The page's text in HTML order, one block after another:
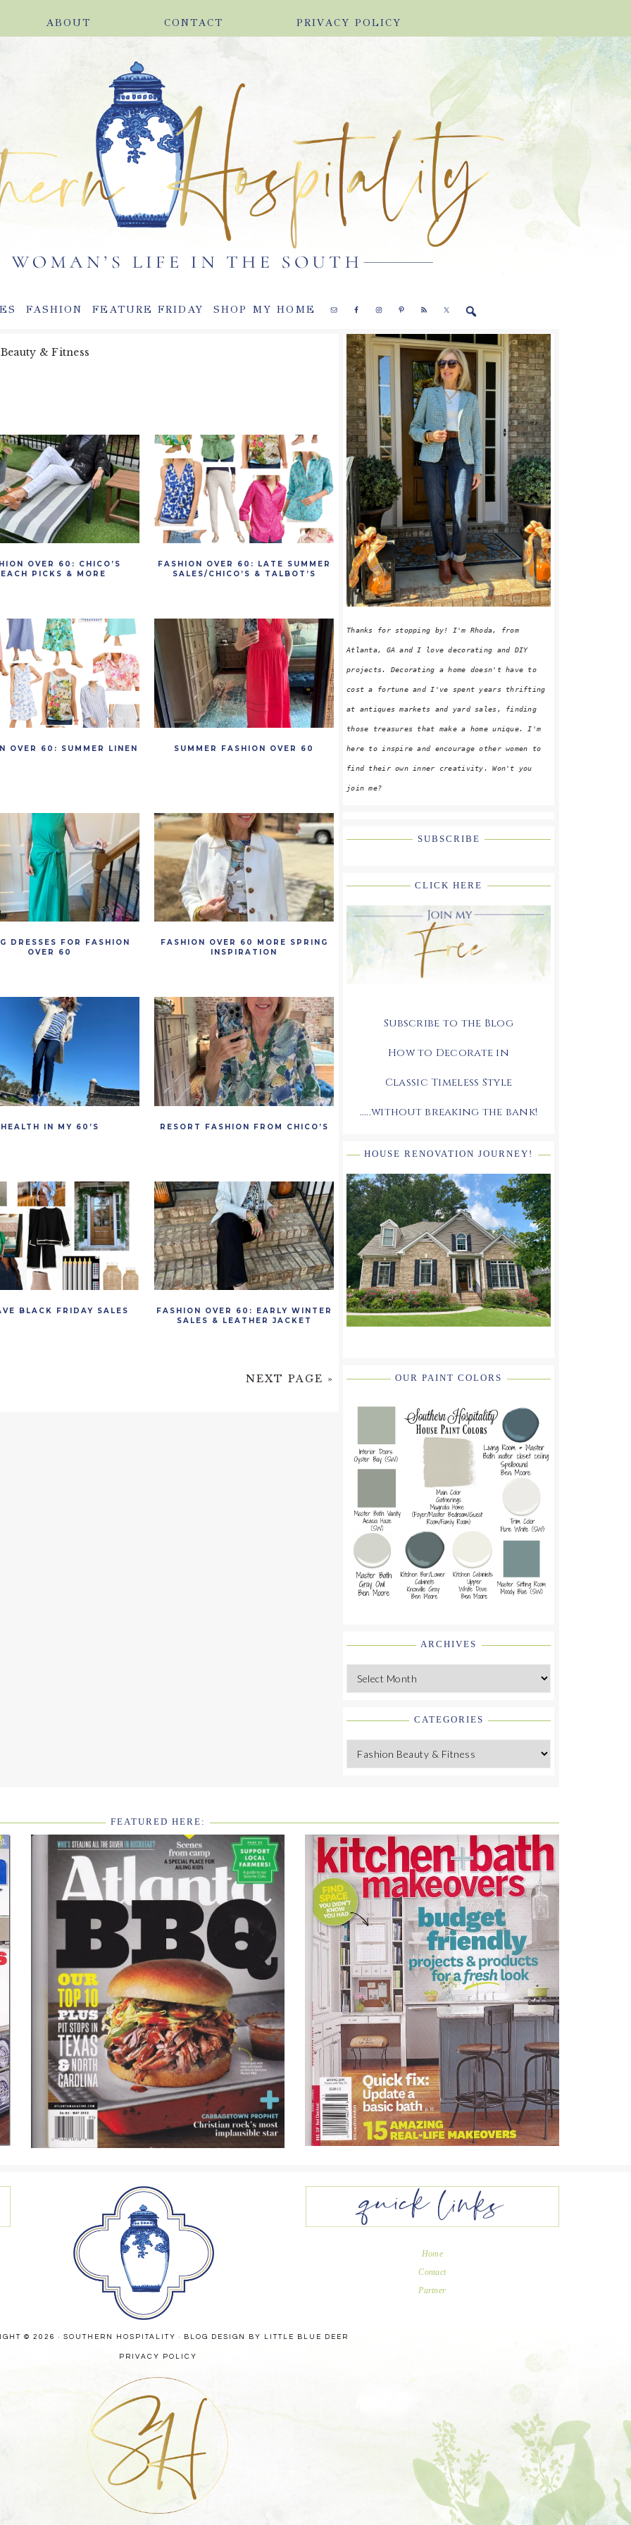
ABOUT CONTACT PRIVACY POLICY
FASHION FEATURE FRIDAY SHOP MY HOME
& Fitness
OVER 60: CHICO’S
PICKS & MORE
FASHION OVER 60: LATE SUMMER
SALES/CHICO’S & TALBOT’S
OVER 60: SUMMER LINEN SUMMER FASHION OVER 60
DRESSES FOR FASHION
OVER 60
FASHION OVER 60 MORE SPRING
INSPIRATION
HEALTH IN MY 60’S RESORT FASHION FROM CHICO’S
BLACK FRIDAY SALES
FASHION OVER 60: EARLY WINTER
SALES & LEATHER JACKET
NEXT PAGE »
PRIMARY
SIDEBAR
Thanks for stopping by! I'm Rhoda, from
Atlanta, GA and I love decorating and DIY
projects. Decorating a home doesn't have to
cost a fortune and I've spent years thrifting
at antiques markets and yard sales, finding
those treasures that make a home unique. I'm
here to inspire and encourage other women to
find their own inner creativity. Won't you
join me?
SUBSCRIBE
CLICK HERE
Subscribe to the Blog
How to Decorate in
Classic Timeless Style
.....without breaking the bank!
HOUSE RENOVATION JOURNEY!
OUR PAINT COLORS
ARCHIVES
Archives
CATEGORIES
Categories
FEATURED HERE:
Home
Contact
Partner
© 2026 · SOUTHERN HOSPITALITY · BLOG DESIGN BY LITTLE BLUE DEER
PRIVACY POLICY